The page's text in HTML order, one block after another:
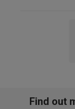
Find out